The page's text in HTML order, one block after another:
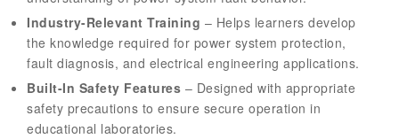
Industry-Relevant Training – Helps learners develop
the knowledge required for power system protection,
fault diagnosis, and electrical engineering applications.
Built-In Safety Features – Designed with appropriate
safety precautions to ensure secure operation in
educational laboratories.